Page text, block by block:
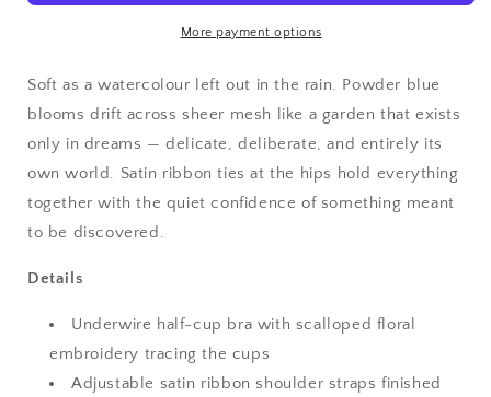
EmbroideredEmbroidered
Lingerie
More payment options
Soft as a watercolour left out in the rain. Powder blue
blooms drift across sheer mesh like a garden that exists
only in dreams — delicate, deliberate, and entirely its
own world. Satin ribbon ties at the hips hold everything
together with the quiet confidence of something meant
to be discovered.
Details
Underwire half-cup bra with scalloped floral
embroidery tracing the cups
Adjustable satin ribbon shoulder straps finished